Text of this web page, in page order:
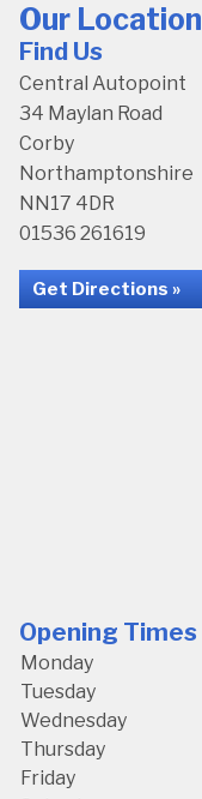
Our Location
Find Us
Central Autopoint
34 Maylan Road
Corby
Northamptonshire
NN17 4DR
01536 261619
Get Directions »
Opening Times
Monday
Tuesday
Wednesday
Thursday
Friday